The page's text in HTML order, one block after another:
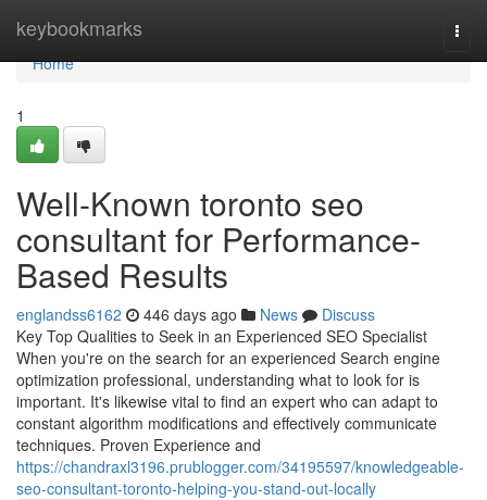
keybookmarks
Home
Home
1
Well-Known toronto seo
consultant for Performance-
Based Results
englandss6162 446 days ago News
Discuss
Key Top Qualities to Seek in an Experienced SEO Specialist
When you're on the search for an experienced Search engine
optimization professional, understanding what to look for is
important. It's likewise vital to find an expert who can adapt to
constant algorithm modifications and effectively communicate
techniques. Proven Experience and
https://chandraxl3196.prublogger.com/34195597/knowledgeable-
seo-consultant-toronto-helping-you-stand-out-locally